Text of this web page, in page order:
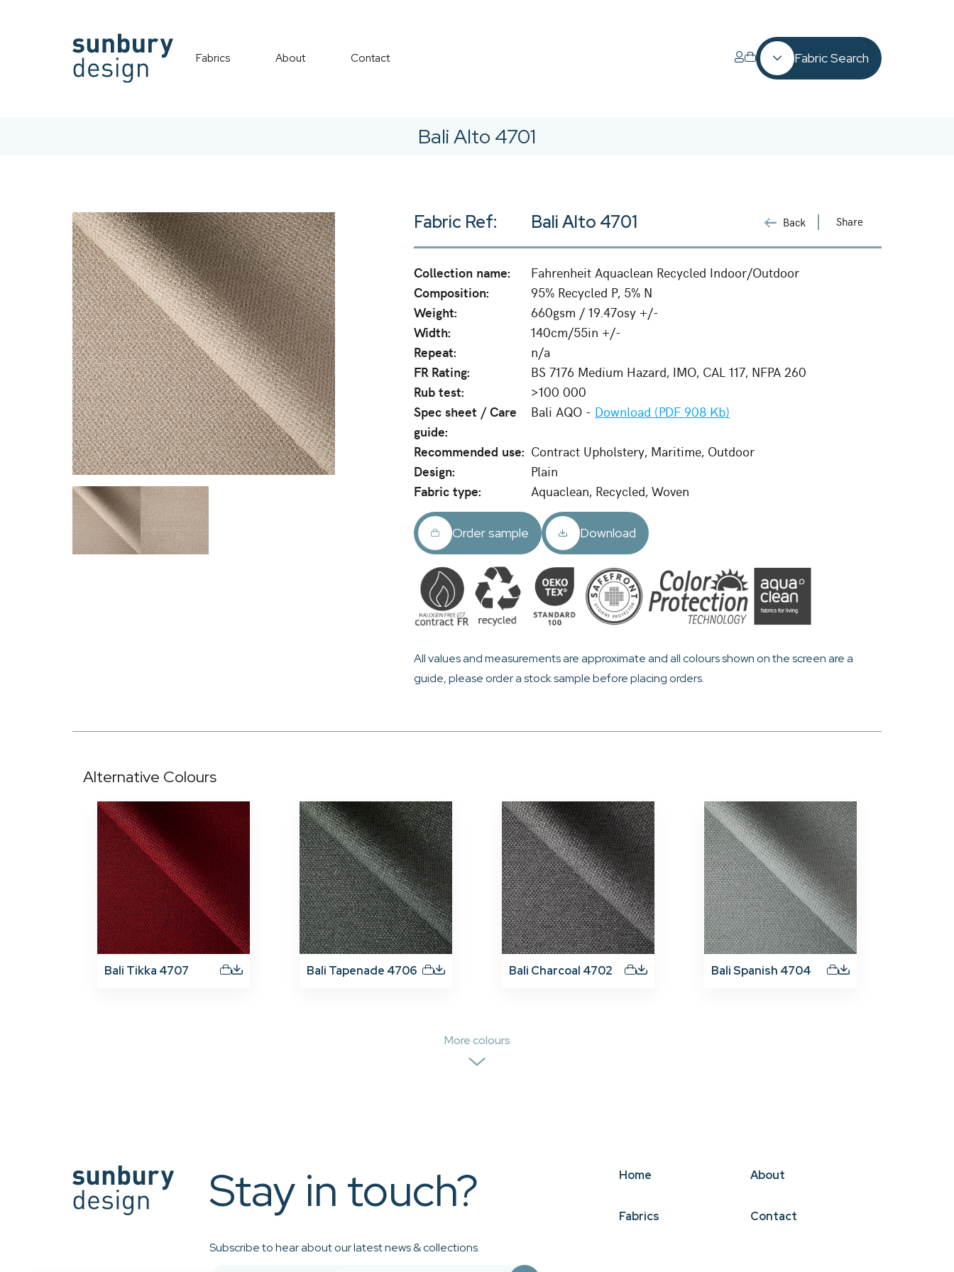
Fabrics About Contact Fabric Search
Bali Alto 4701
Fabric Ref: Bali Alto 4701 Share
Back
Collection name:
Fahrenheit Aquaclean Recycled Indoor/Outdoor
Composition:
95% Recycled P, 5% N
Weight:
660gsm / 19.47osy +/-
Width:
140cm/55in +/-
Repeat:
n/a
FR Rating:
BS 7176 Medium Hazard, IMO, CAL 117, NFPA 260
Rub test:
>100 000
Spec sheet / Care
guide:
Bali AQO - Download (PDF 908 Kb)
Recommended use: Contract Upholstery, Maritime, Outdoor
Design:
Plain
Fabric type:
Aquaclean, Recycled, Woven
Order sample Download
All values and measurements are approximate and all colours shown on the screen are a
guide, please order a stock sample before placing orders.
Alternative Colours
Bali Tikka 4707 Bali Tapenade 4706 Bali Charcoal 4702 Bali Spanish 4704
More colours
Stay in touch?
Subscribe to hear about our latest news & collections.
Home About
Fabrics Contact